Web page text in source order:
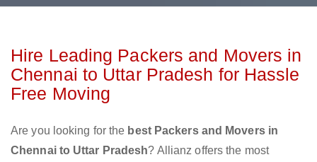
Hire Leading Packers and Movers in
Chennai to Uttar Pradesh for Hassle
Free Moving
Are you looking for the best Packers and Movers in
Chennai to Uttar Pradesh? Allianz offers the most